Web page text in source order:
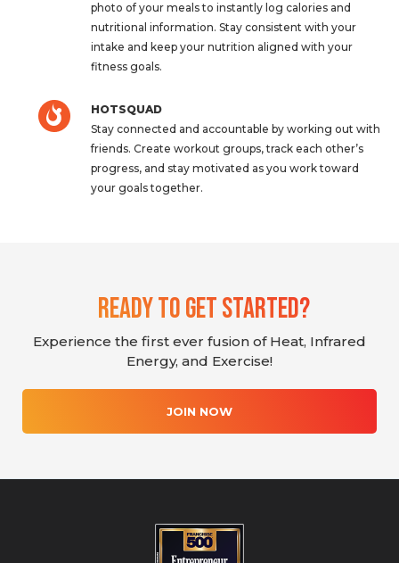
photo of your meals to instantly log calories and
nutritional information. Stay consistent with your
intake and keep your nutrition aligned with your
fitness goals.
HOTSQUAD
Stay connected and accountable by working out with
friends. Create workout groups, track each other’s
progress, and stay motivated as you work toward
your goals together.
Ready To Get Started?
Experience the first ever fusion of Heat, Infrared
Energy, and Exercise!
JOIN NOW